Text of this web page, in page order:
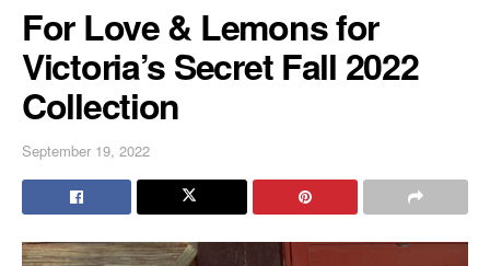
For Love & Lemons for
Victoria’s Secret Fall 2022
Collection
September 19, 2022